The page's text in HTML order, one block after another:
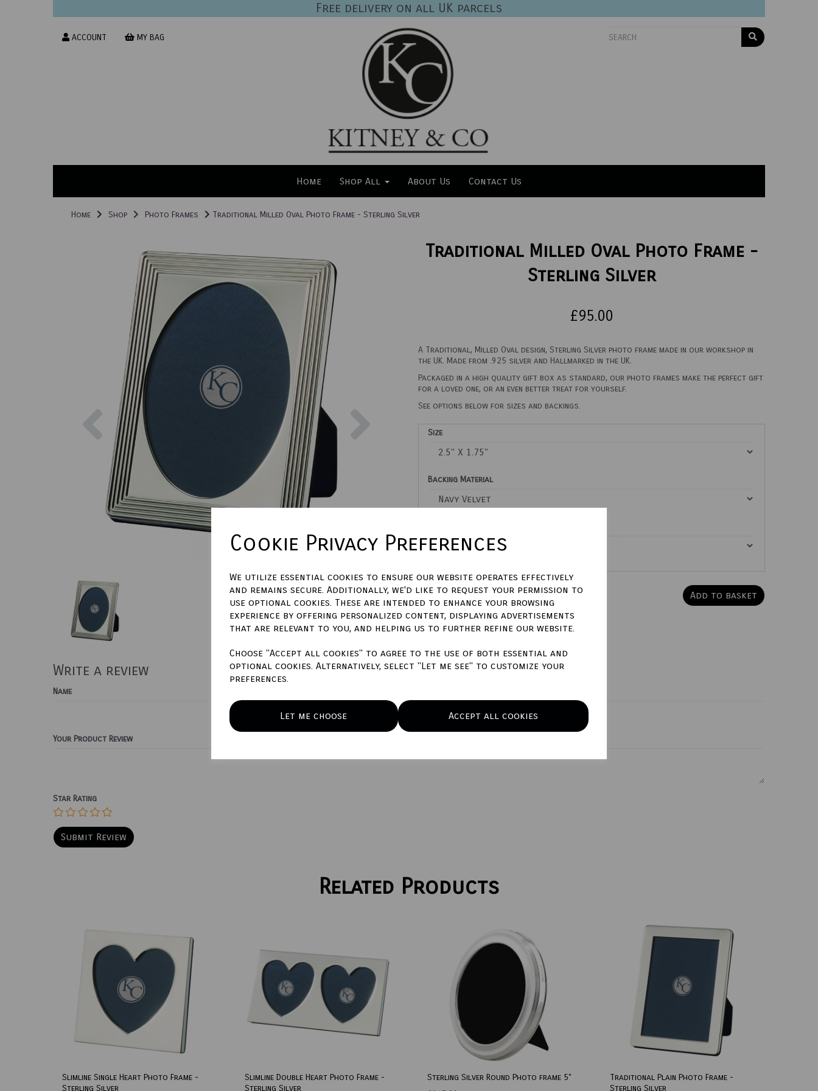
Cookie Privacy Preferences
We utilize essential cookies to ensure our website operates effectively
and remains secure. Additionally, we'd like to request your permission to
use optional cookies. These are intended to enhance your browsing
experience by offering personalized content, displaying advertisements
that are relevant to you, and helping us to further refine our website.
Choose "Accept all cookies" to agree to the use of both essential and
optional cookies. Alternatively, select "Let me see" to customize your
preferences.
Let me choose Accept all cookies
Free delivery on all UK parcels
ACCOUNT MY BAG
Home Shop All About Us Contact Us
Home Shop Photo Frames Traditional Milled Oval Photo Frame - Sterling Silver
Previous
Traditional Milled Oval Photo Frame -
Sterling Silver
£95.00
A Traditional, Milled Oval design, Sterling Silver photo frame made in our workshop in
the UK. Made from .925 silver and Hallmarked in the UK.
Packaged in a high quality gift box as standard, our photo frames make the perfect gift
for a loved one, or an even better treat for yourself.
See options below for sizes and backings.
Size
Backing Material
Qty Add to basket
Write a review
Name
Your Product Review
Star Rating
Related Products
Slimline Single Heart Photo Frame -
Sterling Silver
Slimline Double Heart Photo Frame -
Sterling Silver
Sterling Silver Round Photo frame 5"
Traditional Plain Photo Frame -
Sterling Silver